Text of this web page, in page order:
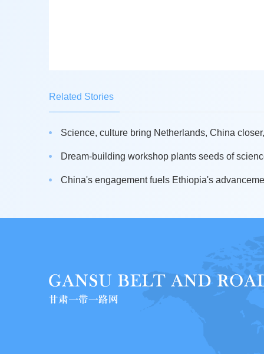
Related Stories
Science, culture bring Netherlands, China
Dream-building workshop plants seeds of
China's engagement fuels Ethiopia's